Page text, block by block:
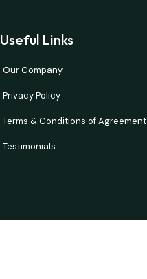
Useful Links
Our Company
Privacy Policy
Terms & Conditions of Agreement
Testimonials